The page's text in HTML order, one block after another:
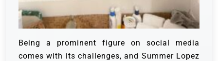
Being a prominent figure on social media
comes with its challenges, and Summer Lopez